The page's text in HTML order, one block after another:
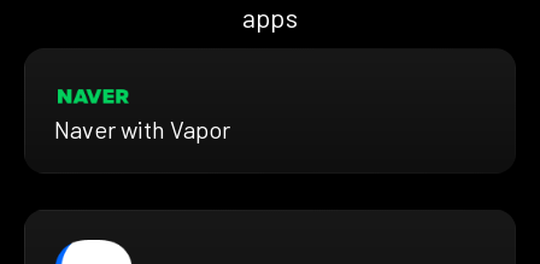
apps
Naver with Vapor